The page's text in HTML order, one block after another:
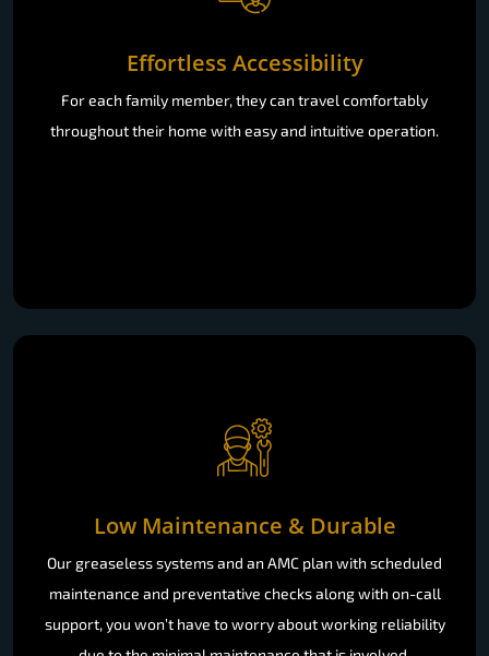
Effortless Accessibility
For each family member, they can travel comfortably
throughout their home with easy and intuitive operation.
Low Maintenance & Durable
Our greaseless systems and an AMC plan with scheduled
maintenance and preventative checks along with on-call
support, you won’t have to worry about working reliability